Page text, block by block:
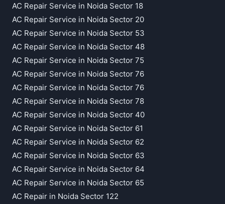
AC Repair Service in Noida Sector 18
AC Repair Service in Noida Sector 20
AC Repair Service in Noida Sector 53
AC Repair Service in Noida Sector 48
AC Repair Service in Noida Sector 75
AC Repair Service in Noida Sector 76
AC Repair Service in Noida Sector 76
AC Repair Service in Noida Sector 78
AC Repair Service in Noida Sector 40
AC Repair Service in Noida Sector 61
AC Repair Service in Noida Sector 62
AC Repair Service in Noida Sector 63
AC Repair Service in Noida Sector 64
AC Repair Service in Noida Sector 65
AC Repair in Noida Sector 122